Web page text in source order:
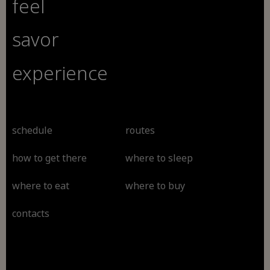
feel
savor
experience
schedule routes
how to get there where to sleep
where to eat where to buy
contacts